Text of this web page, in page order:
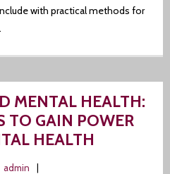
with practical methods for
MENTAL HEALTH:
TO GAIN POWER
HEALTH
admin